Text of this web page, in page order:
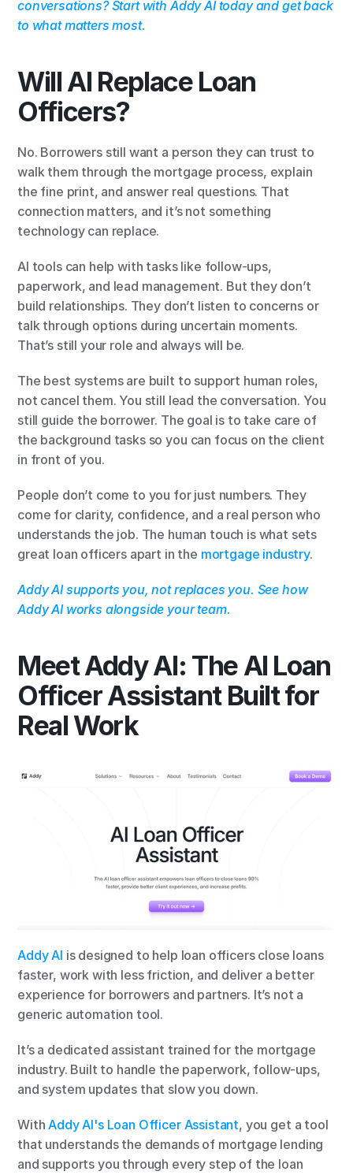
conversations? Start with Addy AI today and get back
to what matters most.
Will AI Replace Loan
Officers?
No. Borrowers still want a person they can trust to
walk them through the mortgage process, explain
the fine print, and answer real questions. That
connection matters, and it’s not something
technology can replace.
AI tools can help with tasks like follow-ups,
paperwork, and lead management. But they don’t
build relationships. They don’t listen to concerns or
talk through options during uncertain moments.
That’s still your role and always will be.
The best systems are built to support human roles,
not cancel them. You still lead the conversation. You
still guide the borrower. The goal is to take care of
the background tasks so you can focus on the client
in front of you.
People don’t come to you for just numbers. They
come for clarity, confidence, and a real person who
understands the job. The human touch is what sets
great loan officers apart in the mortgage industry.
Addy AI supports you, not replaces you. See how
Addy AI works alongside your team.
Meet Addy AI: The AI Loan
Officer Assistant Built for
Real Work
Addy AI is designed to help loan officers close loans
faster, work with less friction, and deliver a better
experience for borrowers and partners. It’s not a
generic automation tool.
It’s a dedicated assistant trained for the mortgage
industry. Built to handle the paperwork, follow-ups,
and system updates that slow you down.
With Addy AI's Loan Officer Assistant, you get a tool
that understands the demands of mortgage lending
and supports you through every step of the loan